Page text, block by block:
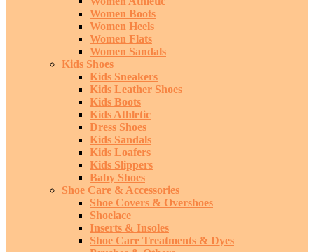
Women Boots
Women Heels
Women Flats
Women Sandals
Kids Shoes
Kids Sneakers
Kids Leather Shoes
Kids Boots
Kids Athletic
Dress Shoes
Kids Sandals
Kids Loafers
Kids Slippers
Baby Shoes
Shoe Care & Accessories
Shoe Covers & Overshoes
Shoelace
Inserts & Insoles
Shoe Care Treatments & Dyes